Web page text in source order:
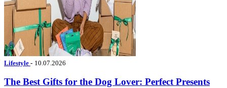
Lifestyle - 10.07.2026
The Best Gifts for the Dog Lover: Perfect Presents